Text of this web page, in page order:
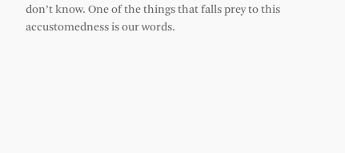
don’t know. One of the things that falls prey to this
accustomedness is our words.